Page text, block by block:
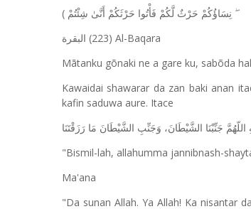
( نِسَاؤُكُمْ حَرْثٌ لَّكُمْ فَأْتُوا حَرْثَكُمْ أَنَّىٰ شِئْتُمْ
البقرة (223) Al-Baqara
Mãtanku gõnaki ne a gare ku, sabõda
Kawaidai shawarar da zan baki anan
kafin saduwa aure. Itace
اللّهُمَّ جَنِّبْنَا الشَّيْطَانَ، وَجَنِّبِ الشَّيْطَانَ مَا رَزَقْتَنَا
"Bismil-lah, allahumma jannibnash-
Ma'ana
"Da sunan Allah. Ya Allah! Ka nisantar